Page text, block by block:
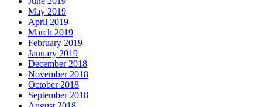
May 2019
April 2019
March 2019
February 2019
January 2019
December 2018
November 2018
October 2018
September 2018